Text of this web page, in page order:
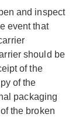
and inspect
event that
should be
of the
of the
packaging
the broken